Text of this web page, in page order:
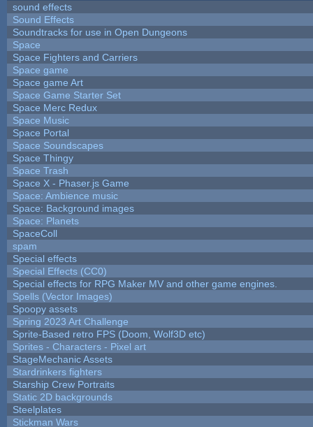
sound effects
Sound Effects
Soundtracks for use in Open Dungeons
Space
Space Fighters and Carriers
Space game
Space game Art
Space Game Starter Set
Space Merc Redux
Space Music
Space Portal
Space Soundscapes
Space Thingy
Space Trash
Space X - Phaser.js Game
Space: Ambience music
Space: Background images
Space: Planets
SpaceColl
spam
Special effects
Special Effects (CC0)
Special effects for RPG Maker MV and other game engines.
Spells (Vector Images)
Spoopy assets
Spring 2023 Art Challenge
Sprite-Based retro FPS (Doom, Wolf3D etc)
Sprites - Characters - Pixel art
StageMechanic Assets
Stardrinkers fighters
Starship Crew Portraits
Static 2D backgrounds
Steelplates
Stickman Wars